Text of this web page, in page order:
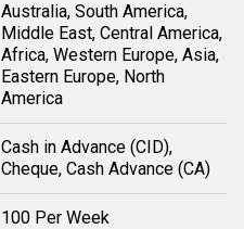
Australia, South America,
Middle East, Central America,
Africa, Western Europe, Asia,
Eastern Europe, North
America
Cash in Advance (CID),
Cheque, Cash Advance (CA)
100 Per Week